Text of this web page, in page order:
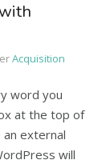
Acquisition
word you
at the top of
external
will